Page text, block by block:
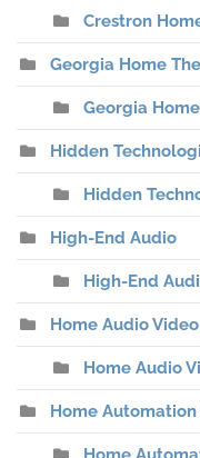
Crestron
Georgia Home
Georgia
Hidden
Hidden
High-End Audio
High-End
Home Audio Video
Home Audio
Home Automation